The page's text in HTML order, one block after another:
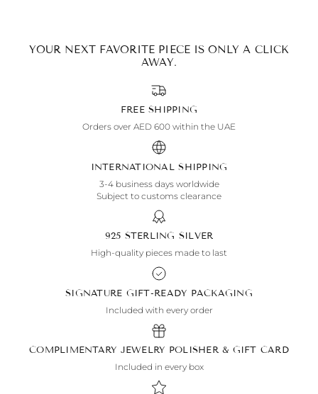
YOUR NEXT FAVORITE PIECE IS ONLY A CLICK
AWAY.
FREE SHIPPING
Orders over AED 600 within the UAE
INTERNATIONAL SHIPPING
3-4 business days worldwide
Subject to customs clearance
925 STERLING SILVER
High-quality pieces made to last
SIGNATURE GIFT-READY PACKAGING
Included with every order
COMPLIMENTARY JEWELRY POLISHER & GIFT CARD
Included in every box